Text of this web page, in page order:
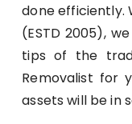
done efficiently.
(ESTD 2005),
tips of the
Removalist for
assets will be in